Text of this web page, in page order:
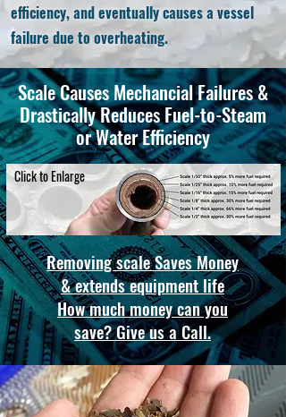
efficiency, and eventually causes a vessel
failure due to overheating.
Scale CausesMechancialFailures &
Drastically Reduces Fuel-to-Steam
or Water Efficiency
Click to Enlarge
Removing scale Saves Money
& extends equipment life
How much money can you
save? Give us a Call.